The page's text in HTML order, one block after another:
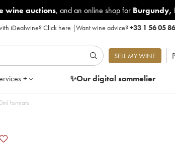
wine auctions, and an online shop for Burgundy,
iDealwine?Click here |Want wine advice?+33 1 56 05
SELL MY WINE
+ ✨Our digitalsommelier
formats